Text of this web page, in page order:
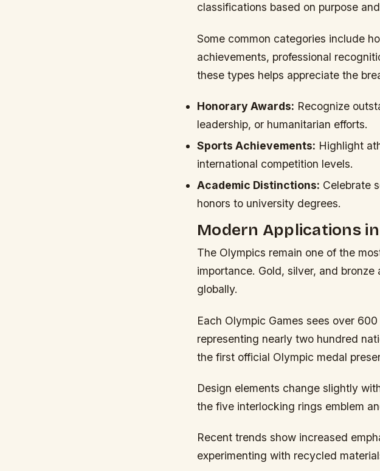
classifications based on purpose
Some common categories include
achievements, professional
these types helps appreciate the
Honorary Awards: Recognize
leadership, or humanitarian efforts.
Sports Achievements: Highlight
international competition levels.
Academic Distinctions: Celebrate
honors to university degrees.
Modern Applications
The Olympics remain one of the
importance. Gold, silver, and
globally.
Each Olympic Games sees over
representing nearly two hundred
the first official Olympic medal
Design elements change slightly
the five interlocking rings emblem
Recent trends show increased
experimenting with recycled